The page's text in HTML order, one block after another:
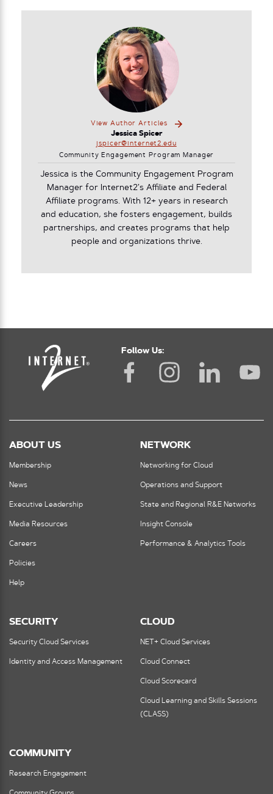
View Author Articles
Jessica Spicer
jspicer@internet2.edu
Community Engagement Program Manager
Jessica is the Community Engagement Program
Manager for Internet2’s Affiliate and Federal
Affiliate programs. With 12+ years in research
and education, she fosters engagement, builds
partnerships, and creates programs that help
people and organizations thrive.
Follow Us:
ABOUT US
Membership
News
Executive Leadership
Media Resources
Careers
Policies
Help
NETWORK
Networking for Cloud
Operations and Support
State and Regional R&E Networks
Insight Console
Performance & Analytics Tools
SECURITY
Security Cloud Services
Identity and Access Management
CLOUD
NET+ Cloud Services
Cloud Connect
Cloud Scorecard
Cloud Learning and Skills Sessions
(CLASS)
COMMUNITY
Research Engagement